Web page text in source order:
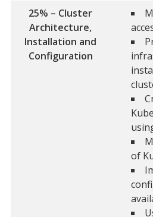
25% – Cluster
Architecture,
Installation and
Configuration
of